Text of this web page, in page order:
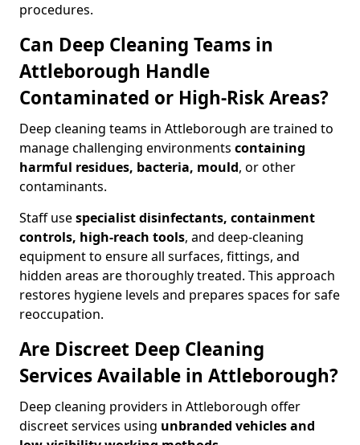
procedures.
Can Deep Cleaning Teams in
Attleborough Handle
Contaminated or High-Risk Areas?
Deep cleaning teams in Attleborough are trained to
manage challenging environments containing
harmful residues, bacteria, mould, or other
contaminants.
Staff usespecialist disinfectants, containment
controls, high-reach tools, and deep-cleaning
equipment to ensure all surfaces, fittings, and
hidden areas are thoroughly treated. This approach
restores hygiene levels and prepares spaces for safe
reoccupation.
Are Discreet Deep Cleaning
Services Available in Attleborough?
Deep cleaning providers in Attleborough offer
discreet services using unbranded vehicles and